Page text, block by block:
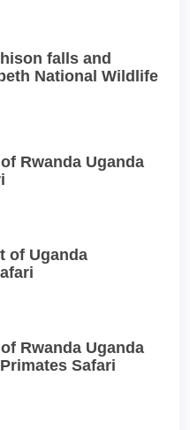
falls and
National Wildlife
Rwanda Uganda
of Uganda
Rwanda Uganda
Safari